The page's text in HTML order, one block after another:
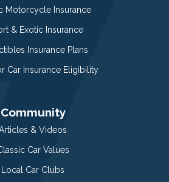
Motorcycle Insurance
& Exotic Insurance
Insurance Plans
Car Insurance Eligibility
Community
& Videos
Car Values
Local Car Clubs